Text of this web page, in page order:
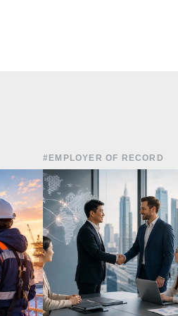
#EMPLOYER OF RECORD